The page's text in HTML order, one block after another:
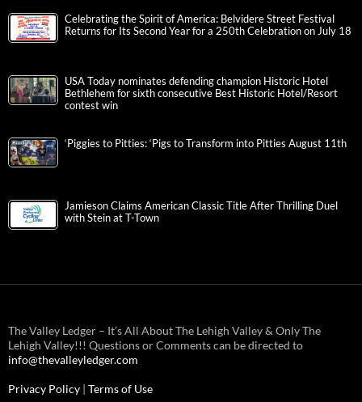
Celebrating the Spirit of America: Belvidere Street Festival
Returns for Its Second Year for a 250th Celebration on July 18
USA Today nominates defending champion Historic Hotel
Bethlehem for sixth consecutive Best Historic Hotel/Resort
contest win
‘Piggies to Pitties: ‘Pigs to Transform into Pitties August 11th
Jamieson Claims American Classic Title After Thrilling Duel
with Stein at T-Town
The Valley Ledger – It’s All About The Lehigh Valley & Only The
Lehigh Valley!!! Questions or Comments can be directed to
info@thevalleyledger.com
Privacy Policy | Terms of Use